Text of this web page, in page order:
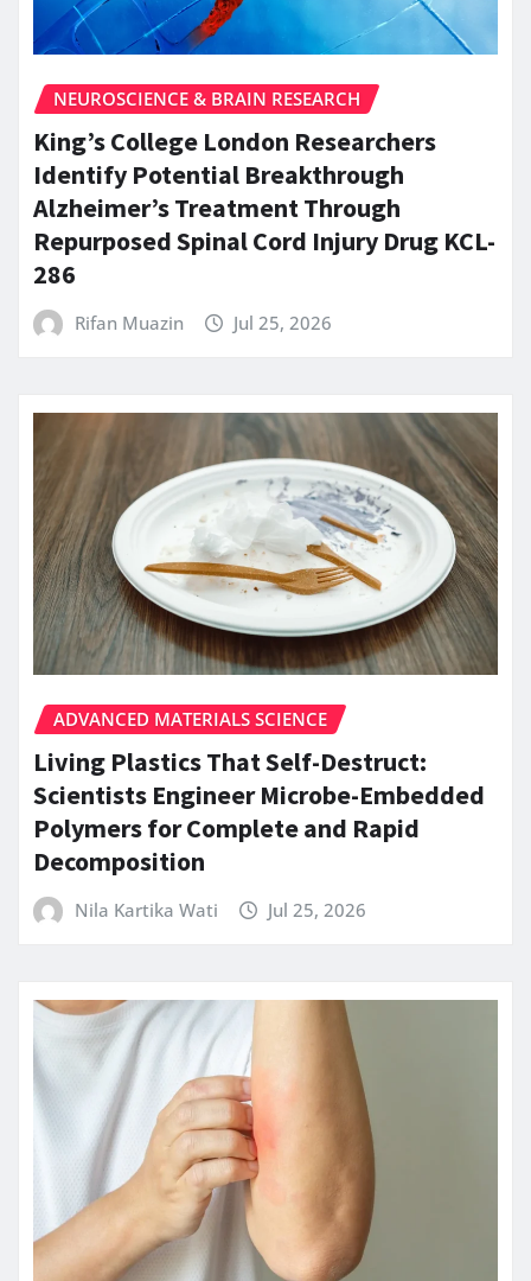
NEUROSCIENCE & BRAIN RESEARCH
King’s College London Researchers
Identify Potential Breakthrough
Alzheimer’s Treatment Through
Repurposed Spinal Cord Injury Drug KCL-
286
Rifan Muazin Jul 25, 2026
ADVANCED MATERIALS SCIENCE
Living Plastics That Self-Destruct:
Scientists Engineer Microbe-Embedded
Polymers for Complete and Rapid
Decomposition
Nila Kartika Wati Jul 25, 2026